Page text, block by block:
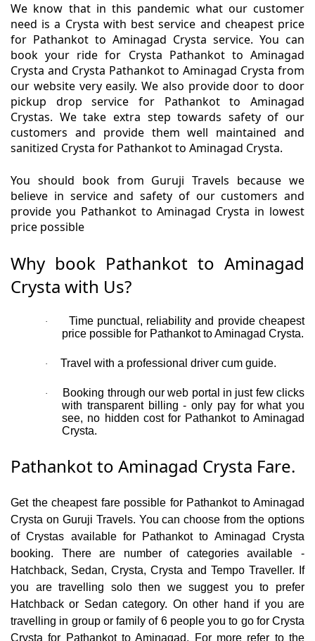
We know that in this pandemic what our customer
need is a Crysta with best service and cheapest price
for Pathankot to Aminagad Crysta service. You can
book your ride for Crysta Pathankot to Aminagad
Crysta and Crysta Pathankot to Aminagad Crysta from
our website very easily. We also provide door to door
pickup drop service for Pathankot to Aminagad
Crystas. We take extra step towards safety of our
customers and provide them well maintained and
sanitized Crysta for Pathankot to Aminagad Crysta.
You should book from Guruji Travels because we
believe in service and safety of our customers and
provide you Pathankot to Aminagad Crysta in lowest
price possible
Why book Pathankot to Aminagad
Crysta with Us?
·
Time punctual, reliability and provide cheapest
price possible for Pathankot to Aminagad Crysta.
· Travel with a professional driver cum guide.
·
Booking through our web portal in just few clicks
with transparent billing - only pay for what you
see, no hidden cost for Pathankot to Aminagad
Crysta.
Pathankot to Aminagad Crysta Fare.
Get the cheapest fare possible for Pathankot to Aminagad
Crysta on Guruji Travels. You can choose from the options
of Crystas available for Pathankot to Aminagad Crysta
booking. There are number of categories available -
Hatchback, Sedan, Crysta, Crysta and Tempo Traveller. If
you are travelling solo then we suggest you to prefer
Hatchback or Sedan category. On other hand if you are
travelling in group or family of 6 people you to go for Crysta
Crysta for Pathankot to Aminagad. For more refer to the